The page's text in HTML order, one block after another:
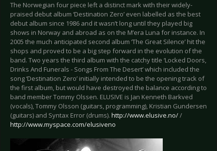
The Norwegian four piece left a distinct mark with their widely-
praised debut album ‘Destination Zero’ even labelled as the best
debut album since 1986 and it wasn’t long until they played big
shows in Norway and abroad as on the M’era Luna for instance. In
2005 the much anticipated second album ‘The Great Silence’ hit the
shops and proved to be a big step forward in the evolution of the
band. Two years the third album with the catchy title ‘Locked Doors,
Drinks And Funerals - Songs From The Desert’ which included the
song ‘Destination Zero’ initially intended to be the opening track of
the first album, but would have destroyed the balance according to
band member Tommy Olssen. ELUSIVE is Jan Kenneth Barkved
(vocals), Tommy Olsson (guitars, programming), Kristian Gundersen
(guitars) and Syntax Error (drums). http://www.elusive.no//
http://www.myspace.com/elusiveno